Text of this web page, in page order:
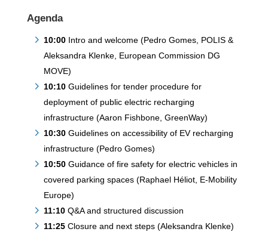
Agenda
10:00Intro and welcome (Pedro Gomes, POLIS &
Aleksandra Klenke, European Commission DG
MOVE)
10:10Guidelines for tender procedure for
deployment of public electric recharging
infrastructure (Aaron Fishbone, GreenWay)
10:30Guidelines on accessibility of EV recharging
infrastructure (Pedro Gomes)
10:50Guidance of fire safety for electric vehicles in
covered parking spaces (Raphael Héliot, E-Mobility
Europe)
11:10Q&A and structured discussion
11:25Closure and next steps (Aleksandra Klenke)